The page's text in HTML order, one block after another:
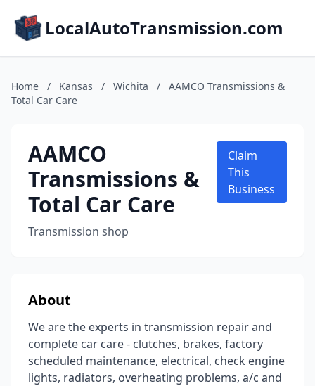
LocalAutoTransmission.com
Home / Kansas / Wichita /
AAMCO Transmissions &
Total Car Care
AAMCO
Transmissions &
Total Car Care
Transmission shop
Claim
This
Business
About
We are the experts in transmission repair and
complete car care - clutches, brakes, factory
scheduled maintenance, electrical, check engine
lights, radiators, overheating problems, a/c and